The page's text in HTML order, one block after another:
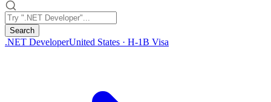
Search
.NET DeveloperUnited States · H-1B Visa